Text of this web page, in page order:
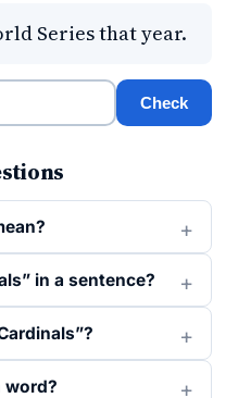
Series that year.
Check
in a sentence?
word?